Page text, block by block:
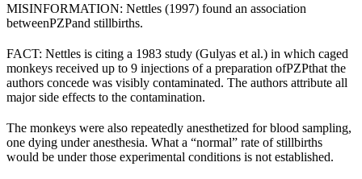
MISINFORMATION: Nettles (1997) found an association
betweenPZPand stillbirths.
FACT: Nettles is citing a 1983 study (Gulyas et al.) in which caged
monkeys received up to 9 injections of a preparation ofPZPthat the
authors concede was visibly contaminated. The authors attribute all
major side effects to the contamination.
The monkeys were also repeatedly anesthetized for blood sampling,
one dying under anesthesia. What a “normal” rate of stillbirths
would be under those experimental conditions is not established.